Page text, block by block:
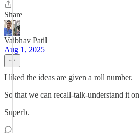
Share
Vaibhav Patil
Aug 1, 2025
I liked the ideas are given a roll number.
So that we can recall-talk-understand it
Superb.